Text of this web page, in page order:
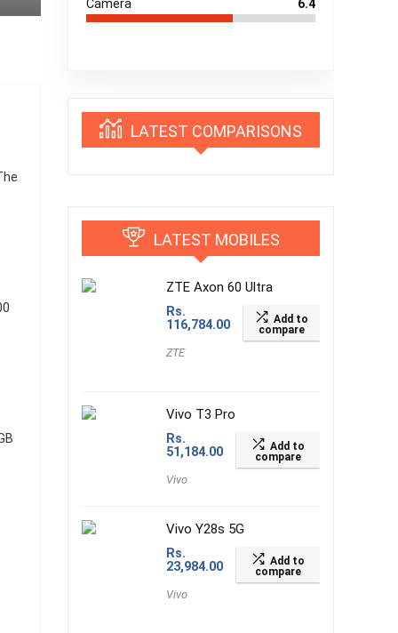
Camera 6.4
LATEST COMPARISONS
LATEST MOBILES
ZTE Axon 60 Ultra
Rs.
116,784.00
ZTE
Add to
compare
Vivo T3 Pro
Rs.
51,184.00
Vivo
Add to
compare
Vivo Y28s 5G
Rs.
23,984.00
Vivo
Add to
compare